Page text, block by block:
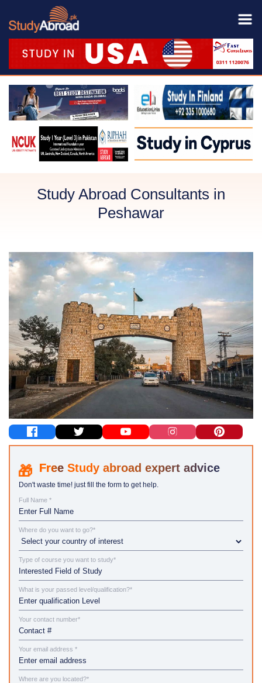
Study Abroad Consultants in
Peshawar
Study abroad expert advice
Don't waste time! just fill the form to get help.
Full Name *
Where do you want to go?*
Type of course you want to study*
What is your passed level/qualification?*
Your contact number*
Your email address *
Where are you located?*